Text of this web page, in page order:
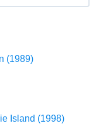
(1989)
Island (1998)